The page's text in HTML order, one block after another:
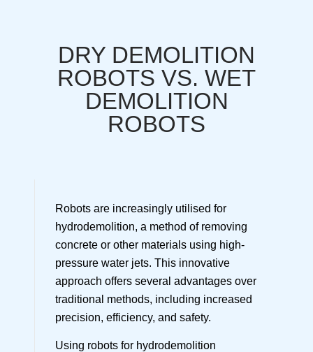
DRY DEMOLITION
ROBOTS VS. WET
DEMOLITION
ROBOTS
Robots are increasingly utilised for
hydrodemolition, a method of removing
concrete or other materials using high-
pressure water jets. This innovative
approach offers several advantages over
traditional methods, including increased
precision, efficiency, and safety.
Using robots for hydrodemolition